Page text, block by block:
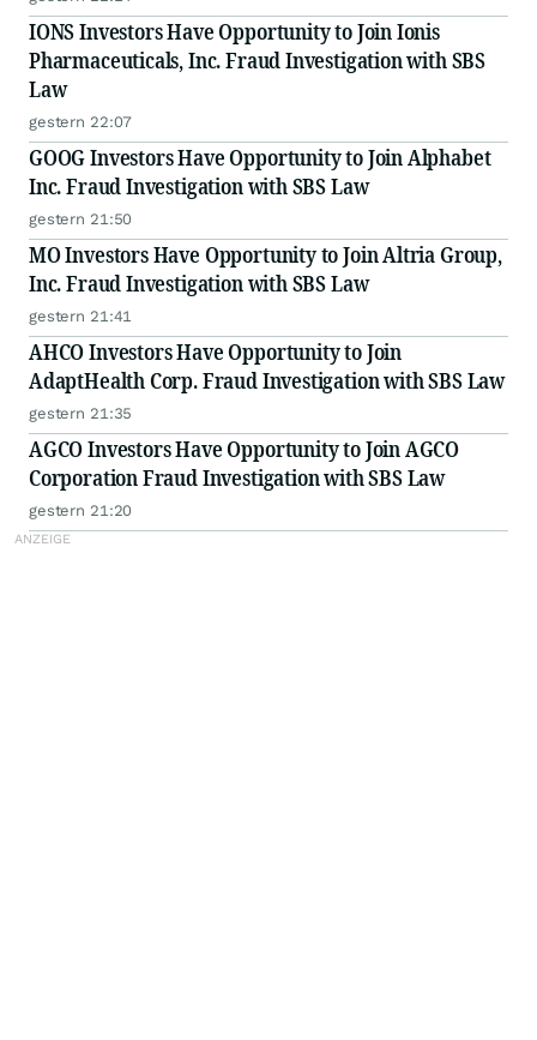
IONS Investors Have Opportunity to Join Ionis
Pharmaceuticals, Inc. Fraud Investigation with SBS
Law
gestern 22:07
GOOG Investors Have Opportunity to Join Alphabet
Inc. Fraud Investigation with SBS Law
gestern 21:50
MO Investors Have Opportunity to Join Altria Group,
Inc. Fraud Investigation with SBS Law
gestern 21:41
AHCO Investors Have Opportunity to Join
AdaptHealth Corp. Fraud Investigation with SBS Law
gestern 21:35
AGCO Investors Have Opportunity to Join AGCO
Corporation Fraud Investigation with SBS Law
gestern 21:20